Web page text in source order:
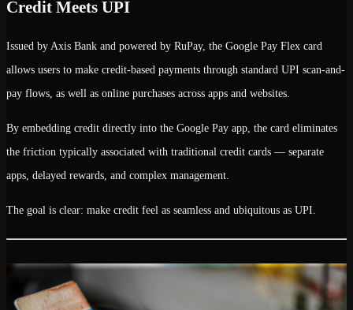
Credit Meets UPI
Issued by Axis Bank and powered by RuPay, the Google Pay Flex card
allows users to make credit-based payments through standard UPI scan-and-
pay flows, as well as online purchases across apps and websites.
By embedding credit directly into the Google Pay app, the card eliminates
the friction typically associated with traditional credit cards — separate
apps, delayed rewards, and complex management.
The goal is clear: make credit feel as seamless and ubiquitous as UPI.